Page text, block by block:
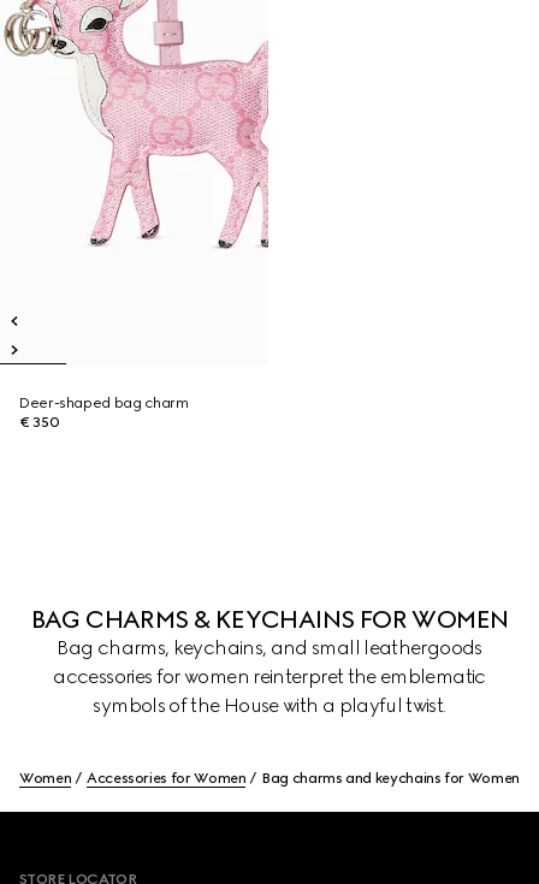
Deer-shaped bag charm
€ 350
BAG CHARMS & KEYCHAINS FOR WOMEN
Bag charms, keychains, and small leathergoods
accessories for women reinterpret the emblematic
symbols of the House with a playful twist.
Women Accessories for Women Bag charms and keychains for Women
STORE LOCATOR